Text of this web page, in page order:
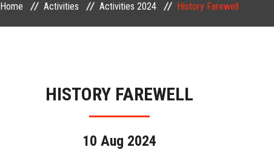
Home Activities Activities 2024 History Farewell
HISTORY FAREWELL
10 Aug 2024